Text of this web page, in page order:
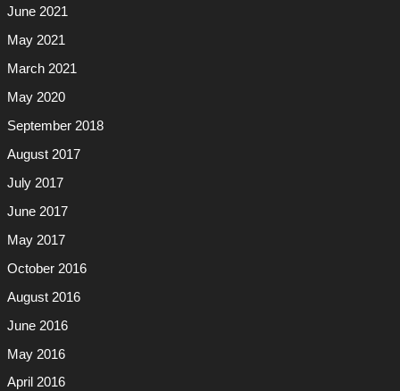
June 2021
May 2021
March 2021
May 2020
September 2018
August 2017
July 2017
June 2017
May 2017
October 2016
August 2016
June 2016
May 2016
April 2016